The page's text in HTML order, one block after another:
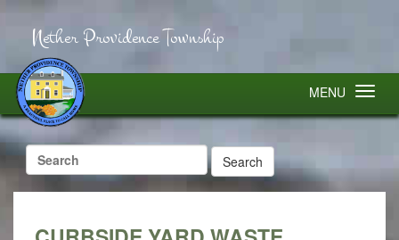
Nether Providence Township
MENU
Search
for: